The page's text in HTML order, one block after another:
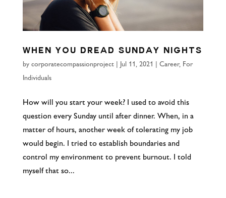
When You Dread Sunday Nights
by corporatecompassionproject| Jul 11, 2021 | Career, For
Individuals
How will you start your week? I used to avoid this
question every Sunday until after dinner. When, in a
matter of hours, another week of tolerating my job
would begin. I tried to establish boundaries and
control my environment to prevent burnout. I told
myself that so...